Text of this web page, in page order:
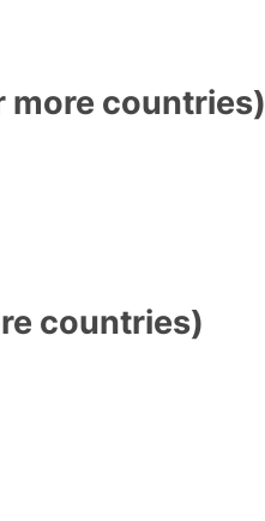
more countries)
countries)